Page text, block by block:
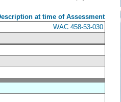
at time of Assessment
WAC 458-53-030